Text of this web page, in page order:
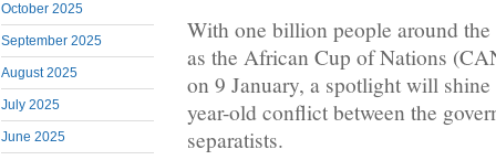
October 2025
September 2025
August 2025
July 2025
June 2025
With one billion people around
as the African Cup of Nations
on 9 January, a spotlight will
year-old conflict between the
separatists.